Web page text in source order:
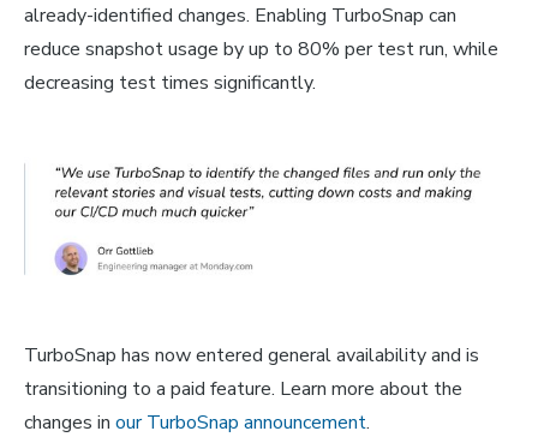
already-identified changes. Enabling TurboSnap can
reduce snapshot usage by up to 80% per test run, while
decreasing test times significantly.
TurboSnap has now entered general availability and is
transitioning to a paid feature. Learn more about the
changes in our TurboSnap announcement.